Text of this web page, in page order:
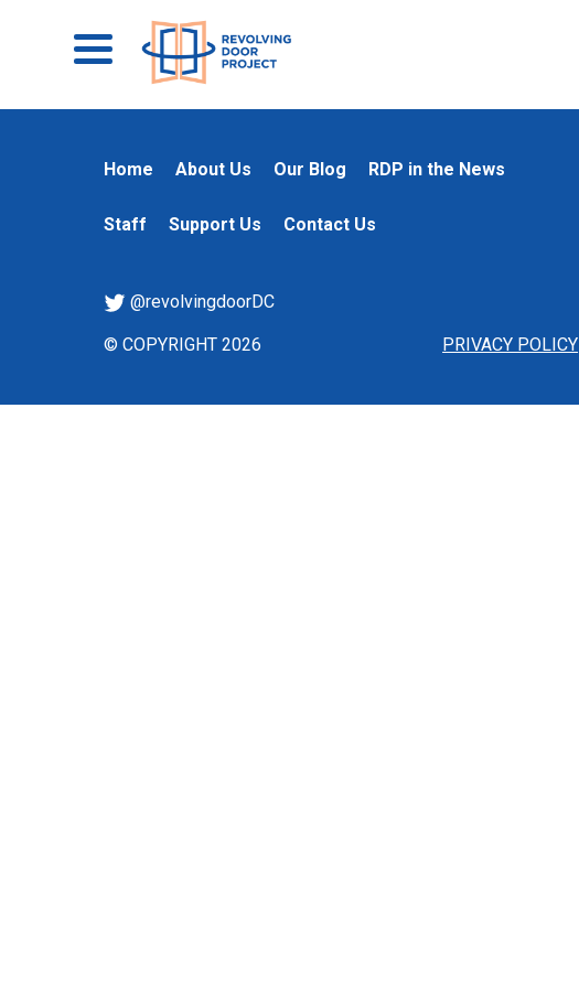
Home About Us Our Blog RDP in the News
Staff Support Us Contact Us
PRIVACY POLICY
@revolvingdoorDC
© COPYRIGHT 2026